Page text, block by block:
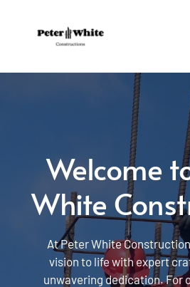
Welcome
White
At Peter White
vision to life with expert
unwavering dedication. For